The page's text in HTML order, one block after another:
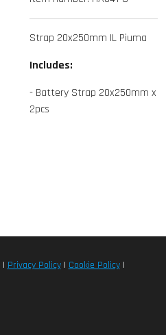
Strap 20x250mm IL Piuma
Includes:
- Battery Strap 20x250mm x
2pcs
| Privacy Policy| Cookie Policy|